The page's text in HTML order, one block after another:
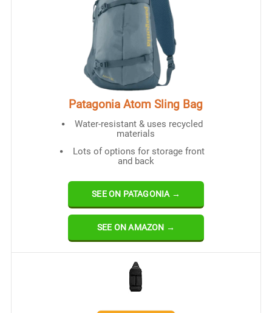
Patagonia Atom Sling Bag
Water-resistant & uses recycled
materials
Lots of options for storage front
and back
SEE ON PATAGONIA →
SEE ON AMAZON →